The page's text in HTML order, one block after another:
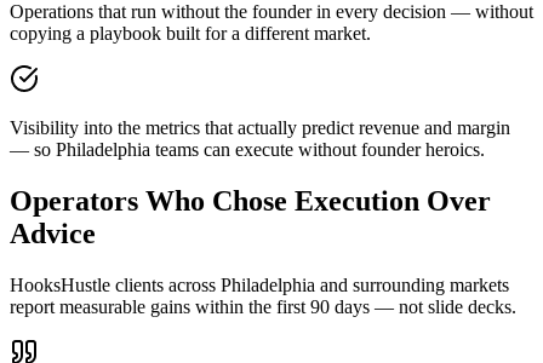
Operations that run without the founder in every decision — without
copying a playbook built for a different market.
Visibility into the metrics that actually predict revenue and margin
— so Philadelphia teams can execute without founder heroics.
Operators Who Chose Execution Over
Advice
HooksHustle clients across Philadelphia and surrounding markets
report measurable gains within the first 90 days — not slide decks.